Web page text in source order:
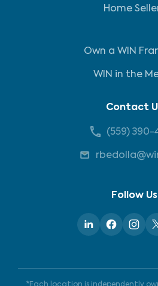
Home
Own a WIN
WIN in the
Contact
(559) 390-
Follow Us